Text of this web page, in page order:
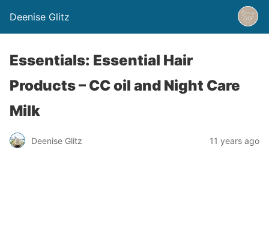
Deenise Glitz
Essentials: Essential Hair
Products – CC oil and Night Care
Milk
Deenise Glitz 11 years ago